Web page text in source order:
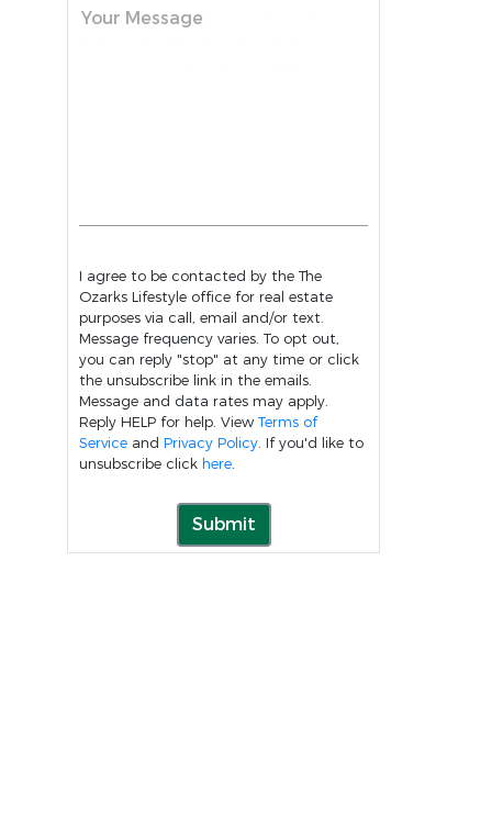
Your Message
I agree to be contacted by the The
Ozarks Lifestyle office for real estate
purposes via call, email and/or text.
Message frequency varies. To opt out,
you can reply "stop" at any time or click
the unsubscribe link in the emails.
Message and data rates may apply.
Reply HELP for help. View Terms of
Service and Privacy Policy. If you'd like to
unsubscribe click here.
Submit